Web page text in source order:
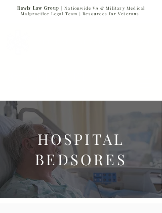
Rawls Law Group | Nationwide VA & Military Medical
Malpractice Legal Team |Resources for Veterans
HOSPITAL
BEDSORES